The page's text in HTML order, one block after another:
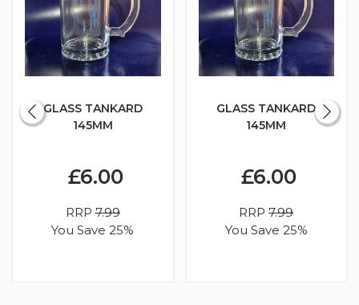
GLASS TANKARD
145MM
£6.00
RRP7.99
You Save 25%
GLASS TANKARD
145MM
£6.00
RRP7.99
You Save 25%